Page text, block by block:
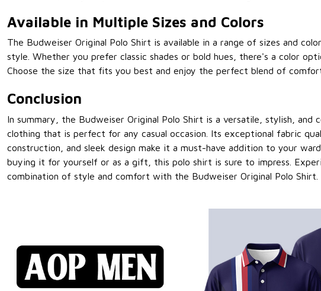
Available in Multiple Sizes and Colors
The Budweiser Original Polo Shirt is available in a range of sizes and
style. Whether you prefer classic shades or bold hues, there's a color
Choose the size that fits you best and enjoy the perfect blend of
Conclusion
In summary, the Budweiser Original Polo Shirt is a versatile, stylish, and
clothing that is perfect for any casual occasion. Its exceptional fabric
construction, and sleek design make it a must-have addition to your
buying it for yourself or as a gift, this polo shirt is sure to impress.
combination of style and comfort with the Budweiser Original Polo Shirt.